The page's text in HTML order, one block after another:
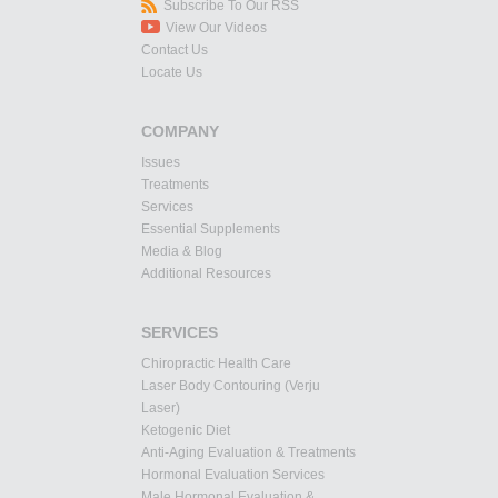
Subscribe To Our RSS
View Our Videos
Contact Us
Locate Us
COMPANY
Issues
Treatments
Services
Essential Supplements
Media & Blog
Additional Resources
SERVICES
Chiropractic Health Care
Laser Body Contouring (Verju
Laser)
Ketogenic Diet
Anti-Aging Evaluation & Treatments
Hormonal Evaluation Services